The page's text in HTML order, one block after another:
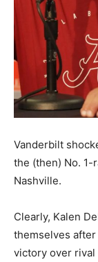
Vanderbilt
the (then) No. 1-
Nashville.
Clearly, Kalen
themselves
victory over rival